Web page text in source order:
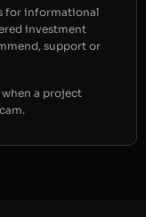
for informational
investment
support or
a project